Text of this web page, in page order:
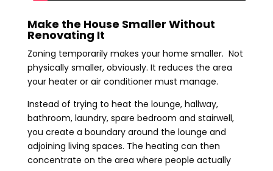
Make the House Smaller Without
Renovating It
Zoning temporarily makes your home smaller. Not
physically smaller, obviously. It reduces the area
your heater or air conditioner must manage.
Instead of trying to heat the lounge, hallway,
bathroom, laundry, spare bedroom and stairwell,
you create a boundary around the lounge and
adjoining living spaces. The heating can then
concentrate on the area where people actually